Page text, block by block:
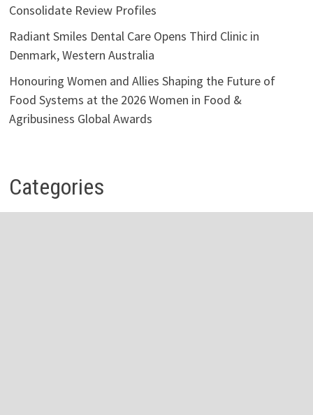
Consolidate Review Profiles
Radiant Smiles Dental Care Opens Third Clinic in
Denmark, Western Australia
Honouring Women and Allies Shaping the Future of
Food Systems at the 2026 Women in Food &
Agribusiness Global Awards
Categories